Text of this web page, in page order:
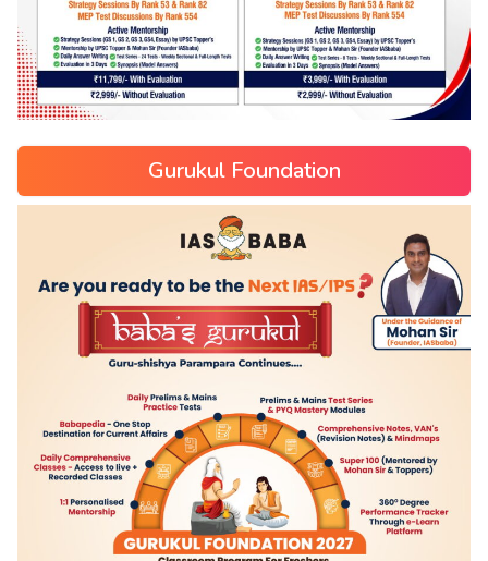
Gurukul Foundation